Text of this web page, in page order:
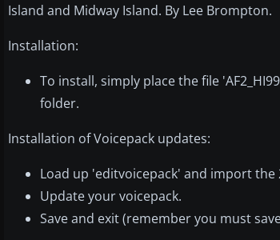
Island and Midway Island. By Lee Brompton.
Installation:
To install, simply place the file
folder.
Installation of Voicepack updates:
Load up 'editvoicepack' and import
Update your voicepack.
Save and exit (remember you must